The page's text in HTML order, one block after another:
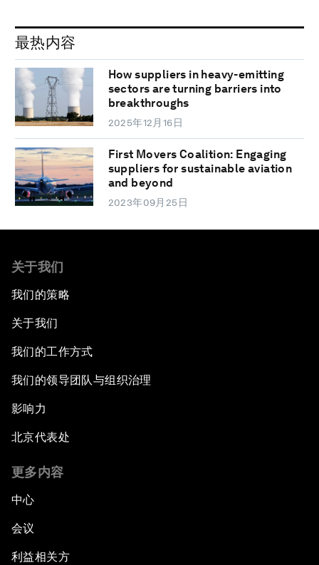
最热内容
How suppliers in heavy-emitting
sectors are turning barriers into
breakthroughs
2025年12月16日
First Movers Coalition: Engaging
suppliers for sustainable aviation
and beyond
2023年09月25日
关于我们
我们的策略
关于我们
我们的工作方式
我们的领导团队与组织治理
影响力
北京代表处
更多内容
中心
会议
利益相关方